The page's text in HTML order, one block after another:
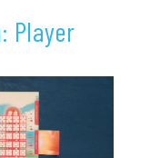
Player